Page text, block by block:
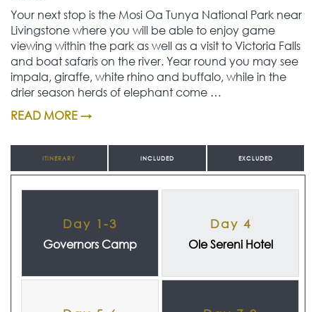
Your next stop is the Mosi Oa Tunya National Park near
Livingstone where you will be able to enjoy game
viewing within the park as well as a visit to Victoria Falls
and boat safaris on the river. Year round you may see
impala, giraffe, white rhino and buffalo, while in the
drier season herds of elephant come …
READ MORE →
ITINERARY INCLUDED EXCLUDED
Day 1-3
Governors Camp
Day 4
Ole Sereni Hotel